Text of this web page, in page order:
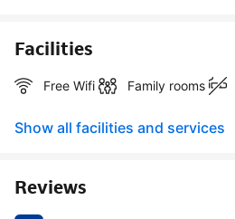
Facilities
Free Wifi Family rooms
Show all facilities and services
Reviews